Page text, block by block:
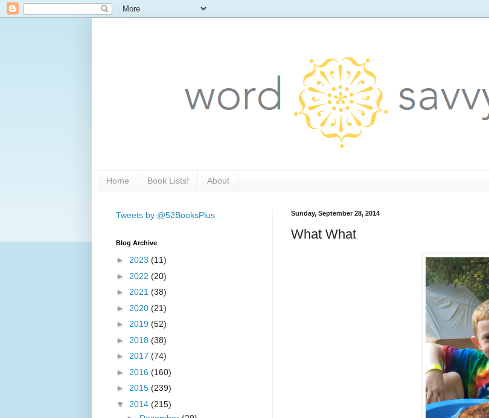
Home Book Lists! About
Sunday, September 28, 2014
What What
Tweets by @52BooksPlus
Blog Archive
► 2023 (11)
► 2022 (20)
► 2021 (38)
► 2020 (21)
► 2019 (52)
► 2018 (38)
► 2017 (74)
► 2016 (160)
► 2015 (239)
▼ 2014 (215)